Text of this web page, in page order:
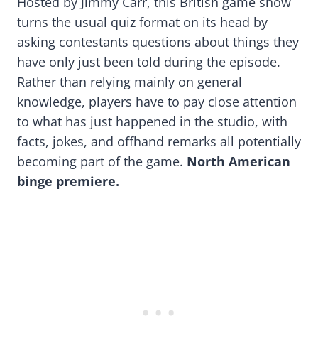
turns the usual quiz format on its head by
asking contestants questions about things they
have only just been told during the episode.
Rather than relying mainly on general
knowledge, players have to pay close attention
to what has just happened in the studio, with
facts, jokes, and offhand remarks all potentially
becoming part of the game. North American
binge premiere.